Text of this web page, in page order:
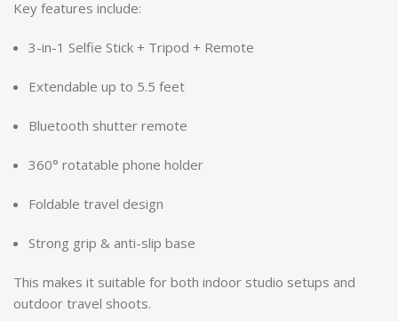
Key features include:
3-in-1 Selfie Stick + Tripod + Remote
Extendable up to 5.5 feet
Bluetooth shutter remote
360° rotatable phone holder
Foldable travel design
Strong grip & anti-slip base
This makes it suitable for both indoor studio setups and
outdoor travel shoots.